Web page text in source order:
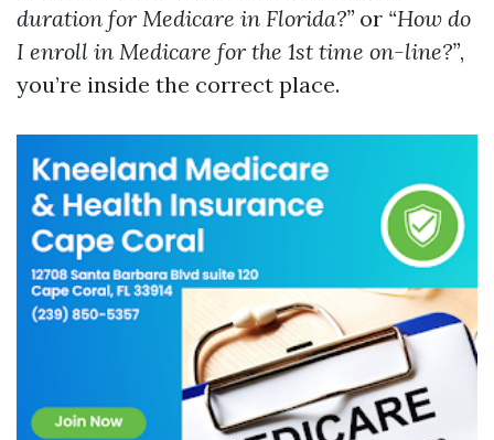
duration for Medicare in Florida?” or “How do
I enroll in Medicare for the 1st time on-line?”,
you’re inside the correct place.